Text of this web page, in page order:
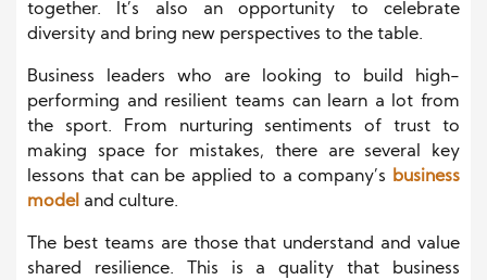
together. It’s also an opportunity to celebrate
diversity and bring new perspectives to the table.
Business leaders who are looking to build high-
performing and resilient teams can learn a lot from
the sport. From nurturing sentiments of trust to
making space for mistakes, there are several key
lessons that can be applied to a company’s business
model and culture.
The best teams are those that understand and value
shared resilience. This is a quality that business